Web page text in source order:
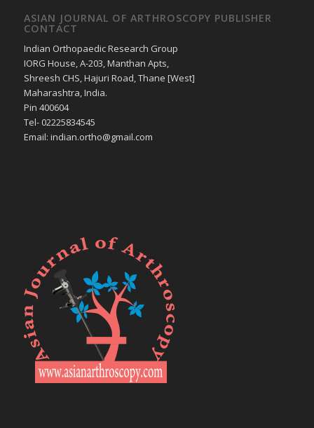
ASIAN JOURNAL OF ARTHROSCOPY PUBLISHER
CONTACT
Indian Orthopaedic Research Group
IORG House, A-203, Manthan Apts,
Shreesh CHS, Hajuri Road, Thane [West]
Maharashtra, India.
Pin 400604
Tel- 02225834545
Email: indian.ortho@gmail.com